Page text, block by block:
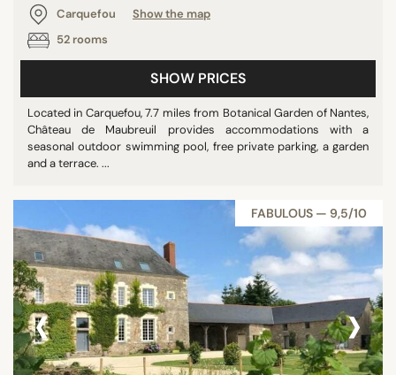
Carquefou
Show the map
52 rooms
SHOW PRICES
Located in Carquefou, 7.7 miles from Botanical Garden of Nantes,
Château de Maubreuil provides accommodations with a
seasonal outdoor swimming pool, free private parking, a garden
and a terrace. ...
FABULOUS — 9,5/10
‹ ›